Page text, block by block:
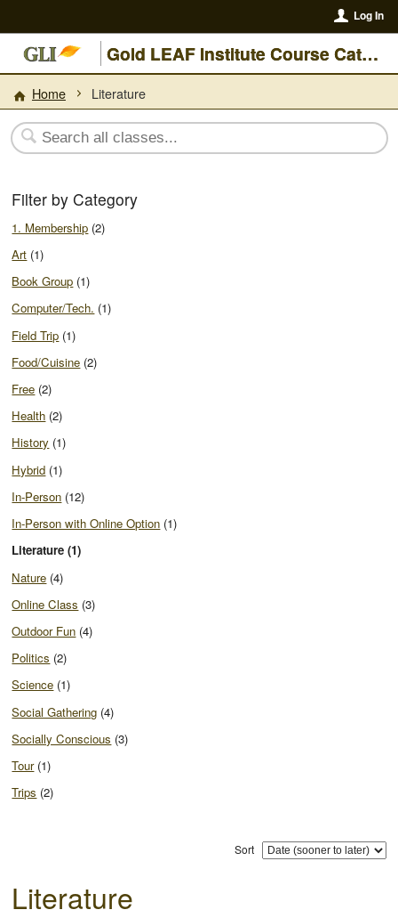
Log In
Gold LEAF Institute Course Catalogue
Home Literature
Filter by Category
1. Membership (2)
Art (1)
Book Group (1)
Computer/Tech. (1)
Field Trip (1)
Food/Cuisine (2)
Free (2)
Health (2)
History (1)
Hybrid (1)
In-Person (12)
In-Person with Online Option (1)
Literature (1)
Nature (4)
Online Class (3)
Outdoor Fun (4)
Politics (2)
Science (1)
Social Gathering (4)
Socially Conscious (3)
Tour(1)
Trips (2)
Sort
Literature